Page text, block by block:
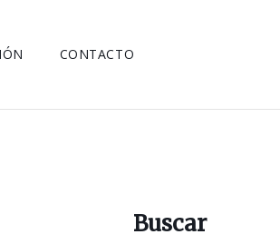
CONTACTO
Buscar